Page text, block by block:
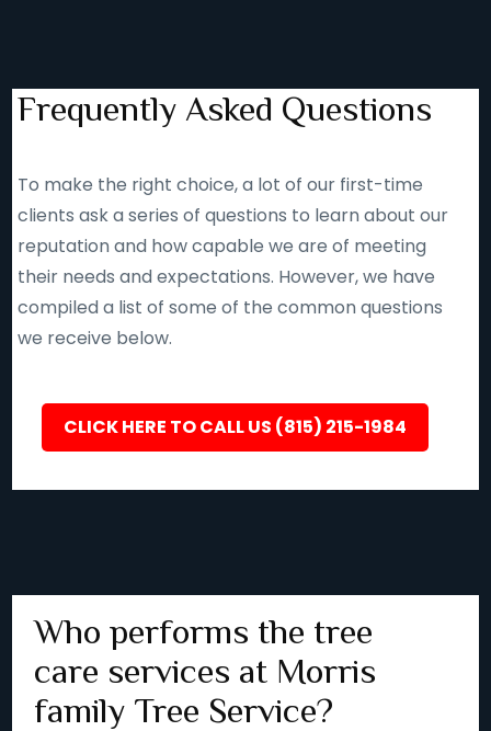
Frequently Asked Questions
To make the right choice, a lot of our first-time
clients ask a series of questions to learn about our
reputation and how capable we are of meeting
their needs and expectations. However, we have
compiled a list of some of the common questions
we receive below.
CLICK HERE TO CALL US (815) 215-1984
Who performs the tree
care services at Morris
family Tree Service?